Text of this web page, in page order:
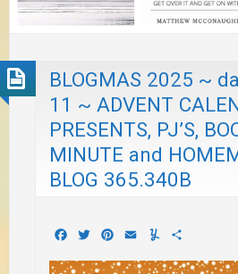
BLOGMAS 2025 ~
11 ~ ADVENT
PRESENTS, PJ’S,
MINUTE and
BLOG 365.340B
Facebook
TwitterPinterest
EmailYummly